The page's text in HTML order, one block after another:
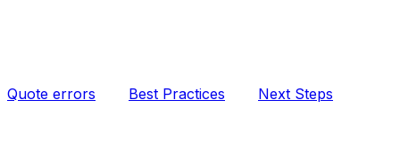
Quote errors Best Practices Next Steps